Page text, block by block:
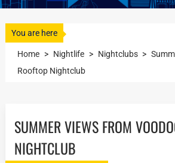
You are here
Home > Nightlife > Nightclubs >
Rooftop Nightclub
SUMMER VIEWS FROM
NIGHTCLUB